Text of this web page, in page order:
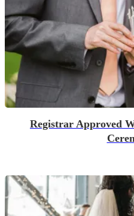
Registrar Approved